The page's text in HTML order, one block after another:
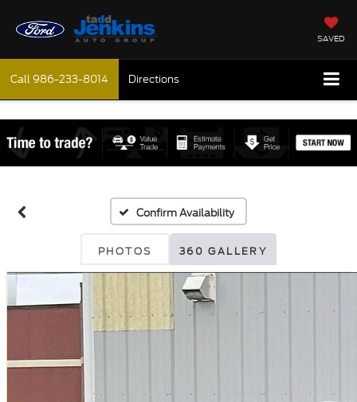
SAVED
Call986-233-8014 Directions
Confirm Availability
PHOTOS 360 GALLERY